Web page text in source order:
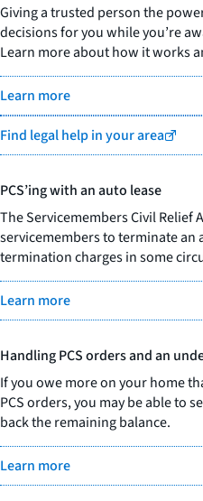
Giving a trusted person the
decisions for you while you’re
Learn more about how it works
Learn more
Find legal help in your area
PCS’ing with an auto lease
The Servicemembers Civil Relief
servicemembers to terminate
termination charges in some
Learn more
Handling PCS orders and an
If you owe more on your home
PCS orders, you may be able to
back the remaining balance.
Learn more